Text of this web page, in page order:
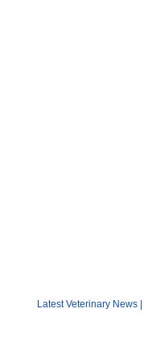
Latest Veterinary News